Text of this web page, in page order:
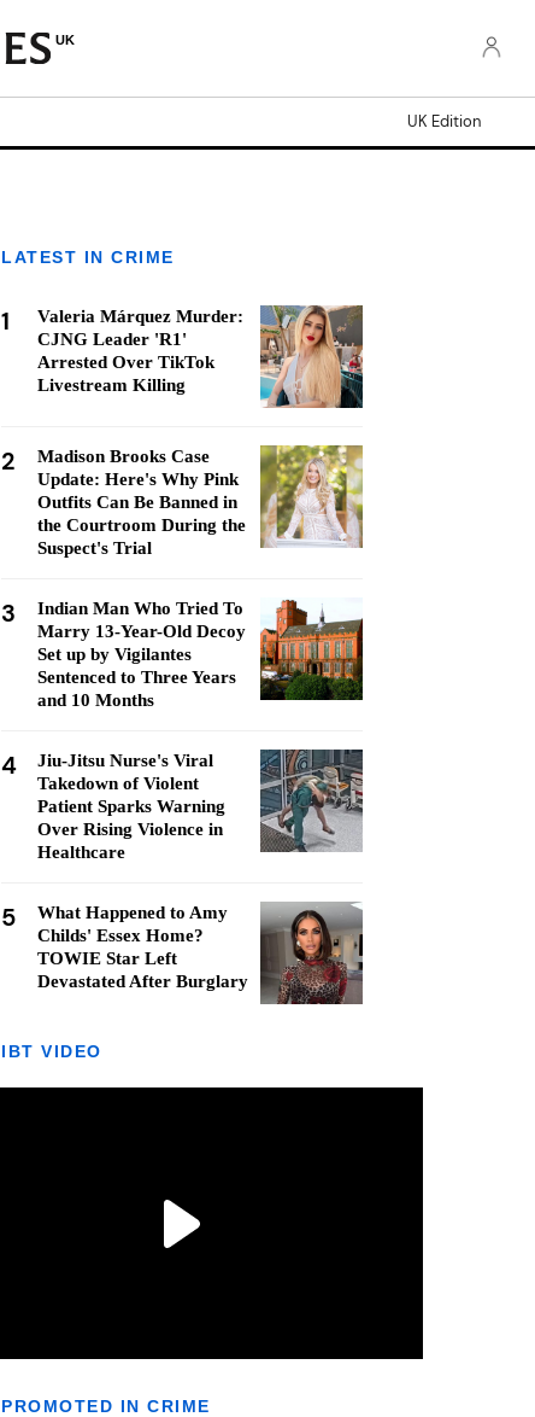
UK
UK Edition
LATEST IN CRIME
1
Valeria Márquez Murder:
CJNG Leader 'R1'
Arrested Over TikTok
Livestream Killing
2
Madison Brooks Case
Update: Here's Why Pink
Outfits Can Be Banned in
the Courtroom During the
Suspect's Trial
3
Indian Man Who Tried To
Marry 13-Year-Old Decoy
Set up by Vigilantes
Sentenced to Three Years
and 10 Months
4
Jiu-Jitsu Nurse's Viral
Takedown of Violent
Patient Sparks Warning
Over Rising Violence in
Healthcare
5
What Happened to Amy
Childs' Essex Home?
TOWIE Star Left
Devastated After Burglary
IBT VIDEO
PROMOTED IN CRIME